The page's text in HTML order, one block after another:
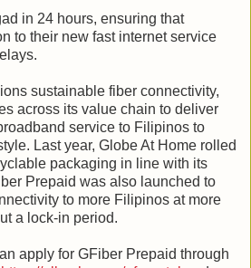
in 24 hours, ensuring that
to their new fast internet service
sustainable fiber connectivity,
across its value chain to deliver
service to Filipinos to
Last year, Globe At Home rolled
packaging in line with its
Prepaid was also launched to
to more Filipinos at more
a lock-in period.
apply for GFiber Prepaid through